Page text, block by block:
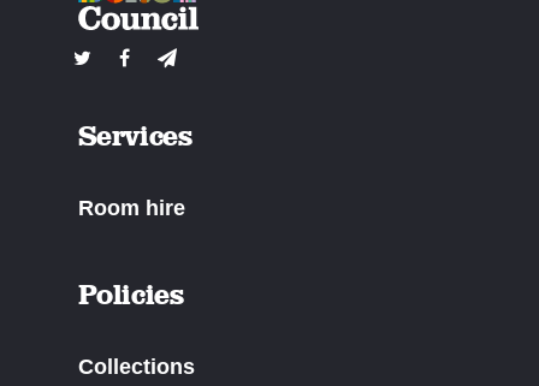
Services
Room hire
Policies
Collections